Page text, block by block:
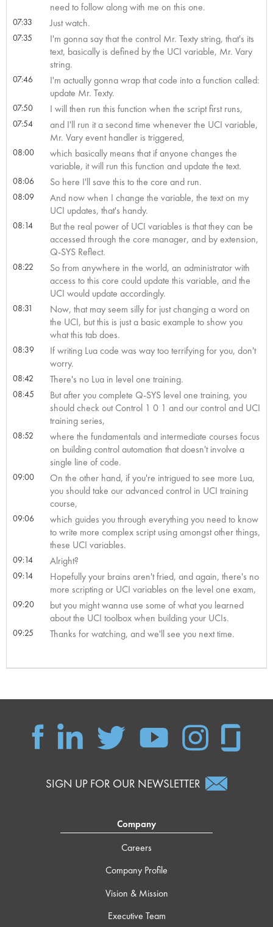
need to follow along with me on this one.
07:33 Just watch.
07:35
I'm gonna say that the control Mr. Texty string, that's its
text, basically is defined by the UCI variable, Mr. Vary
string.
07:46
I'm actually gonna wrap that code into a function called:
update Mr. Texty.
07:50 I will then run this function when the script first runs,
07:54
and I'll run it a second time whenever the UCI variable,
Mr. Vary event handler is triggered,
08:00
which basically means that if anyone changes the
variable, it will run this function and update the text.
08:06 So here I'll save this to the core and run.
08:09
And now when I change the variable, the text on my
UCI updates, that's handy.
08:14
But the real power of UCI variables is that they can be
accessed through the core manager, and by extension,
Q-SYS Reflect.
08:22
So from anywhere in the world, an administrator with
access to this core could update this variable, and the
UCI would update accordingly.
08:31
Now, that may seem silly for just changing a word on
the UCI, but this is just a basic example to show you
what this tab does.
08:39
If writing Lua code was way too terrifying for you, don't
worry.
08:42 There's no Lua in level one training.
08:45
But after you complete Q-SYS level one training, you
should check out Control 1 0 1 and our control and UCI
training series,
08:52
where the fundamentals and intermediate courses focus
on building control automation that doesn't involve a
single line of code.
09:00
On the other hand, if you're intrigued to see more Lua,
you should take our advanced control in UCI training
course,
09:06
which guides you through everything you need to know
to write more complex script using amongst other things,
these UCI variables.
09:14 Alright?
09:14
Hopefully your brains aren't fried, and again, there's no
more scripting or UCI variables on the level one exam,
09:20
but you might wanna use some of what you learned
about the UCI toolbox when building your UCIs.
09:25 Thanks for watching, and we'll see you next time.
SIGN UP FOR OUR NEWSLETTER
Company
Careers
Company Profile
Vision & Mission
Executive Team